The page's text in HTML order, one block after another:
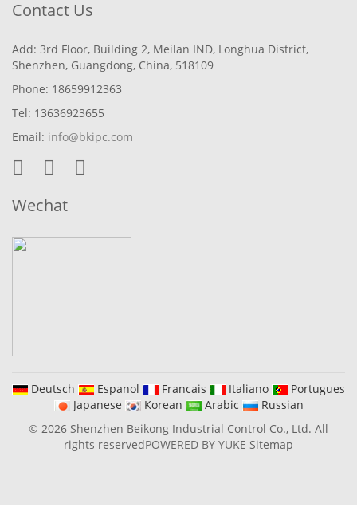
Contact Us
Add: 3rd Floor, Building 2, Meilan IND, Longhua District,
Shenzhen, Guangdong, China, 518109
Phone: 18659912363
Tel: 13636923655
Email: info@bkipc.com
Wechat
Deutsch Espanol Francais Italiano
Portugues
Japanese
Korean Arabic
Russian
© 2026 Shenzhen Beikong Industrial Control Co., Ltd. All
rights reservedPOWERED BY YUKE Sitemap